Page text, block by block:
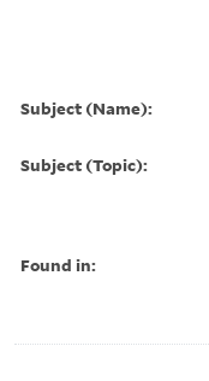
Subject (Name):
Subject (Topic):
Found in: